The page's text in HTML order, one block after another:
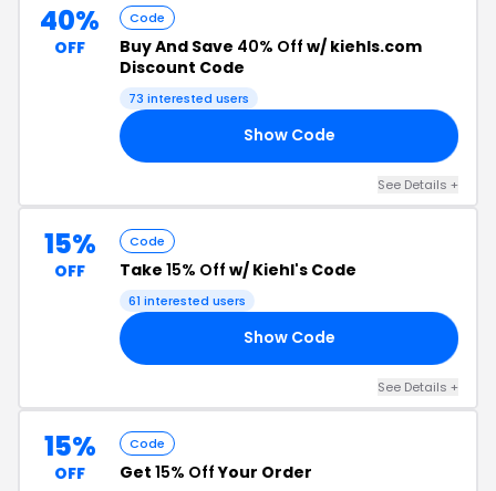
40%
OFF
Code
Buy And Save 40% Off w/ kiehls.com
Discount Code
73 interested users
Show Code
See Details +
15%
OFF
Code
Take 15% Off w/ Kiehl's Code
61 interested users
Show Code
See Details +
15%
OFF
Code
Get 15% OffYour Order